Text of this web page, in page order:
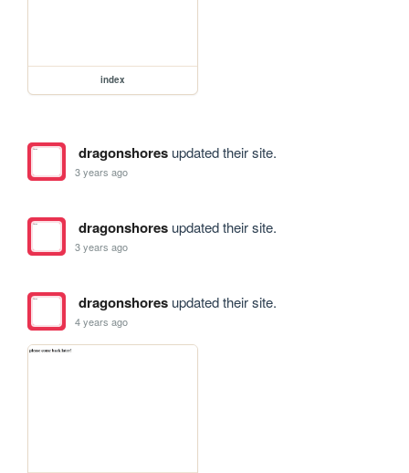
index
dragonshoresupdated their site.
3 years ago
dragonshoresupdated their site.
3 years ago
dragonshoresupdated their site.
4 years ago